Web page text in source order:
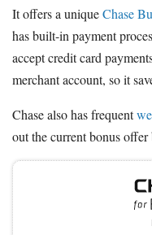
It offers a uniqueChase
has built-in payment
accept credit card
merchant account, so it
Chase also has frequent
out the current bonus